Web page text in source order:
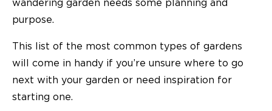
wandering garden needs some planning and
purpose.
This list of the most common types of gardens
will come in handy if you’re unsure where to go
next with your garden or need inspiration for
starting one.